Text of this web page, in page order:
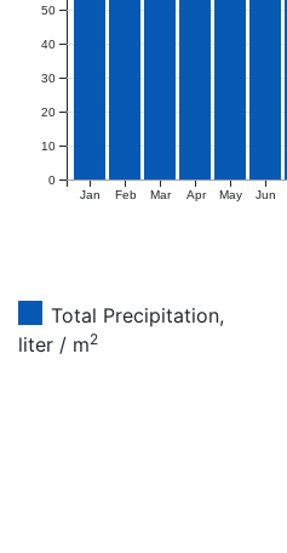
Jan Feb Mar Apr May Jun
0
10
20
30
40
50
Total Precipitation,
liter / m2